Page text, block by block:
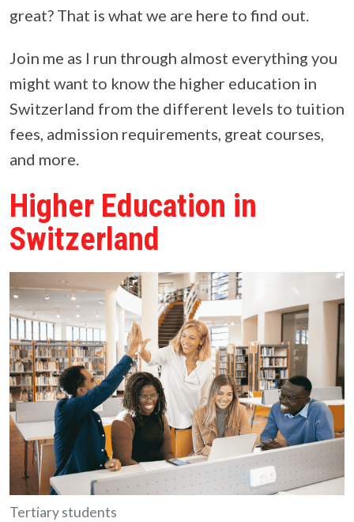
great? That is what we are here to find out.
Join me as I run through almost everything you
might want to know the higher education in
Switzerland from the different levels to tuition
fees, admission requirements, great courses,
and more.
Higher Education in
Switzerland
Tertiary students